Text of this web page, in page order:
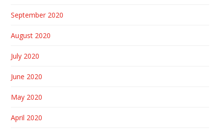
September 2020
August 2020
July 2020
June 2020
May 2020
April 2020